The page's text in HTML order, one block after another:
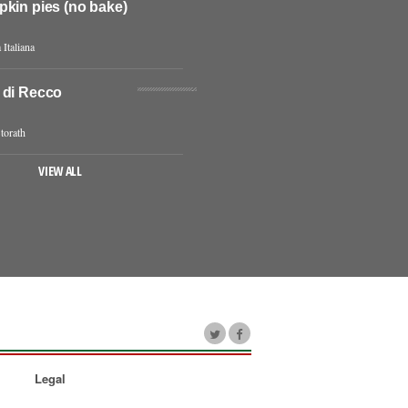
pies (no bake)
Italiana
Recco
VIEW ALL
Legal